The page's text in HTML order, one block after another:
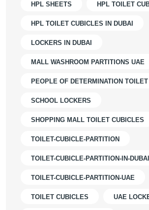
HPL SHEETS HPL TOILET
HPL TOILET CUBICLES IN DUBAI
LOCKERS IN DUBAI
MALL WASHROOM PARTITIONS UAE
PEOPLE OF DETERMINATION
SCHOOL LOCKERS
SHOPPING MALL TOILET CUBICLES
TOILET-CUBICLE-PARTITION
TOILET-CUBICLE-PARTITION-IN-DUBAI
TOILET-CUBICLE-PARTITION-UAE
TOILET CUBICLES UAE